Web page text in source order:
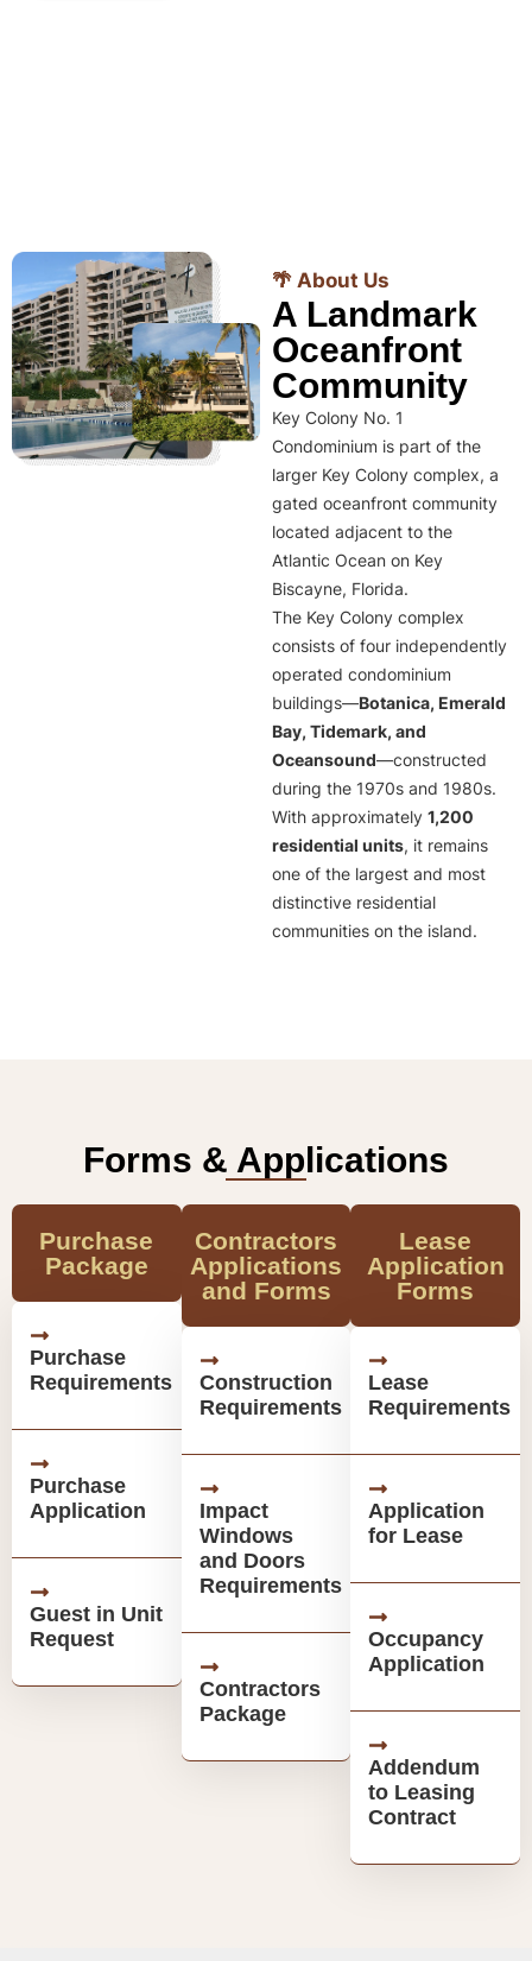
🌴 About Us
A Landmark
Oceanfront
Community
Key Colony No. 1
Condominium is part of the
larger Key Colony complex, a
gated oceanfront community
located adjacent to the
Atlantic Ocean on Key
Biscayne, Florida.
The Key Colony complex
consists of four independently
operated condominium
buildings—Botanica, Emerald
Bay, Tidemark, and
Oceansound—constructed
during the 1970s and 1980s.
With approximately 1,200
residential units, it remains
one of the largest and most
distinctive residential
communities on the island.
Forms & Applications
Purchase
Package
Purchase
Requirements
Purchase
Application
Guest in Unit
Request
Contractors
Applications
and Forms
Construction
Requirements
Impact
Windows
and Doors
Requirements
Contractors
Package
Lease
Application
Forms
Lease
Requirements
Application
for Lease
Occupancy
Application
Addendum
to Leasing
Contract